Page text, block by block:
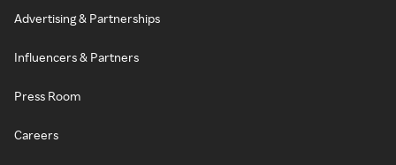
Advertising & Partnerships
Influencers & Partners
Press Room
Careers